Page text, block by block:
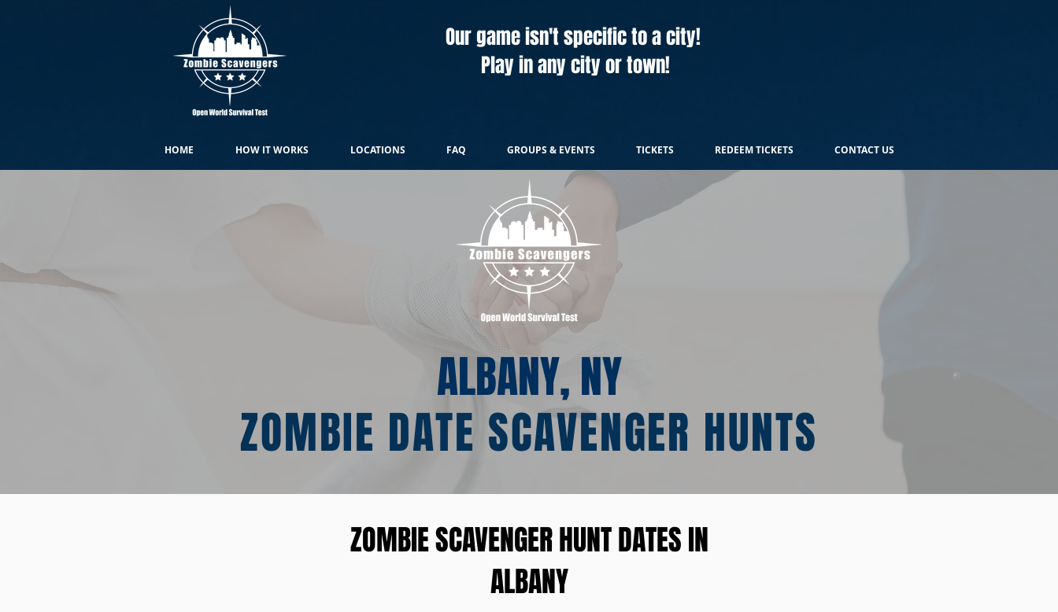
Our game isn't specific to a city!
Play in any city or town!
HOME HOW IT WORKS LOCATIONS FAQ GROUPS & EVENTS TICKETS REDEEM TICKETS CONTACT US
ALBANY, NY
ZOMBIE DATE SCAVENGER HUNTS
ZOMBIE SCAVENGER HUNT DATES IN
ALBANY